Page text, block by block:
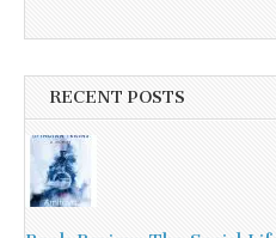
RECENT POSTS